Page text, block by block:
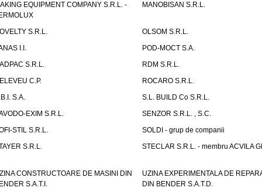
EQUIPMENT COMPANY S.R.L. -
MANOBISAN S.R.L.
S.R.L.
OLSOM S.R.L.
I.I.
POD-MOCT S.A.
S.R.L.
RDM S.R.L.
C.P.
ROCARO S.R.L.
S.A.
S.L. BUILD Co S.R.L.
EXIM S.R.L.
SENZOR S.R.L. , S.C.
STIL S.R.L.
SOLDI - grup de companii
S.R.L.
STECLAR S.R.L. - membru ACVILA
CONSTRUCTOARE DE MASINI DIN
S.A.T.I.
UZINA EXPERIMENTALA DE
DIN BENDER S.A.T.D.